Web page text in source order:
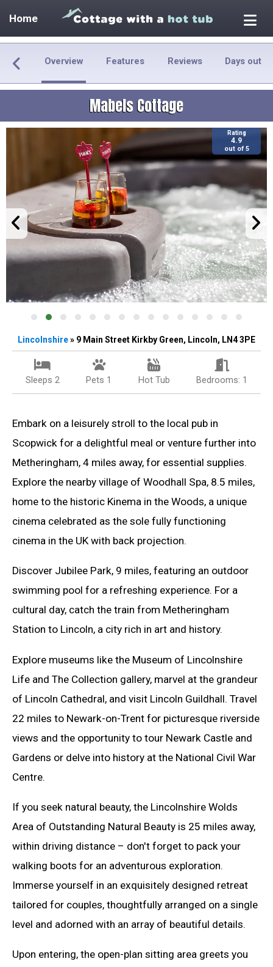
Home
Overview Features Reviews Days out
Mabels Cottage
Rating
4.9
out of 5
Lincolnshire» 9 Main Street Kirkby Green, Lincoln, LN4 3PE
Sleeps 2 Pets 1 Hot Tub Bedrooms: 1
Embark on a leisurely stroll to the local pub in
Scopwick for a delightful meal or venture further into
Metheringham, 4 miles away, for essential supplies.
Explore the nearby village of Woodhall Spa, 8.5 miles,
home to the historic Kinema in the Woods, a unique
cinema celebrated as the sole fully functioning
cinema in the UK with back projection.
Discover Jubilee Park, 9 miles, featuring an outdoor
swimming pool for a refreshing experience. For a
cultural day, catch the train from Metheringham
Station to Lincoln, a city rich in art and history.
Explore museums like the Museum of Lincolnshire
Life and The Collection gallery, marvel at the grandeur
of Lincoln Cathedral, and visit Lincoln Guildhall. Travel
22 miles to Newark-on-Trent for picturesque riverside
views and the opportunity to tour Newark Castle and
Gardens or delve into history at the National Civil War
Centre.
If you seek natural beauty, the Lincolnshire Wolds
Area of Outstanding Natural Beauty is 25 miles away,
within driving distance – don't forget to pack your
walking boots for an adventurous exploration.
Immerse yourself in an exquisitely designed retreat
tailored for couples, thoughtfully arranged on a single
level and adorned with an array of beautiful details.
Upon entering, the open-plan sitting area greets you